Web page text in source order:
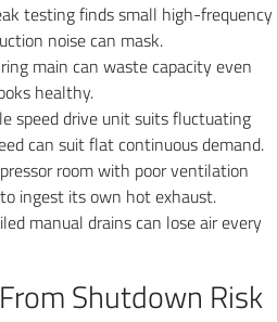
testing finds small high-frequency
noise can mask.
main can waste capacity even
healthy.
speed drive unit suits fluctuating
can suit flat continuous demand.
room with poor ventilation
ingest its own hot exhaust.
manual drains can lose air every
Shutdown Risk